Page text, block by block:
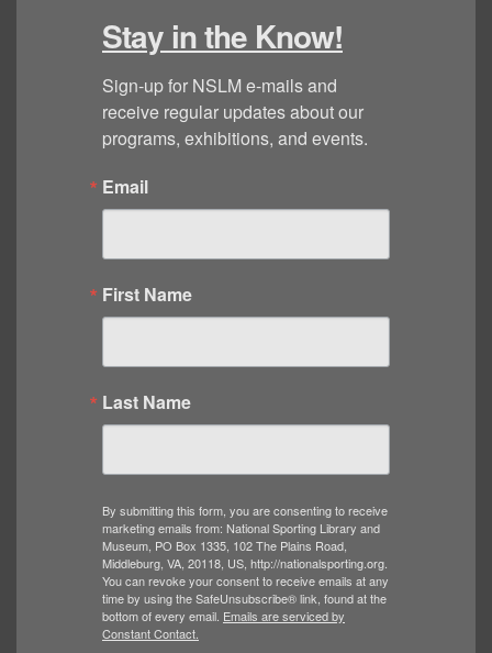
Stay in the Know!
Sign-up for NSLM e-mails and
receive regular updates about our
programs, exhibitions, and events.
Email
First Name
Last Name
By submitting this form, you are consenting to receive
marketing emails from: National Sporting Library and
Museum, PO Box 1335, 102 The Plains Road,
Middleburg, VA, 20118, US, http://nationalsporting.org.
You can revoke your consent to receive emails at any
time by using the SafeUnsubscribe® link, found at the
bottom of every email. Emails are serviced by
Constant Contact.